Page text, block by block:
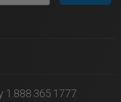
1.888.365.1777